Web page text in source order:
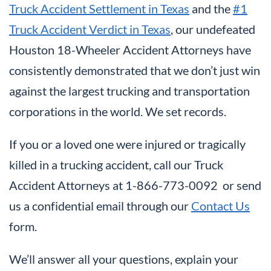
Truck Accident Settlement in Texas and the#1
Truck Accident Verdict in Texas , our undefeated
Houston 18-Wheeler Accident Attorneys have
consistently demonstrated that we don’t just win
against the largest trucking and transportation
corporations in the world. We set records.
If you or a loved one were injured or tragically
killed in a trucking accident, call our Truck
Accident Attorneys at 1-866-773-0092 or send
us a confidential email through our Contact Us
form.
We’ll answer all your questions, explain your